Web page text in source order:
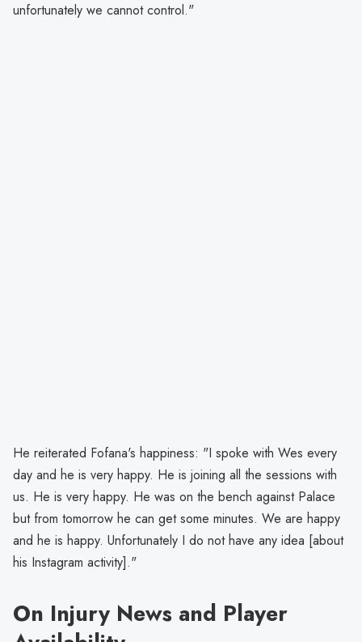
unfortunately we cannot control."
He reiterated Fofana's happiness: "I spoke with Wes every
day and he is very happy. He is joining all the sessions with
us. He is very happy. He was on the bench against Palace
but from tomorrow he can get some minutes. We are happy
and he is happy. Unfortunately I do not have any idea [about
his Instagram activity]."
On Injury News and Player